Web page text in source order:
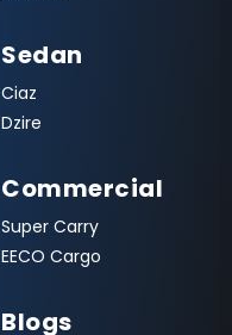
Sedan
Ciaz
Dzire
Commercial
Super Carry
EECO Cargo
Blogs